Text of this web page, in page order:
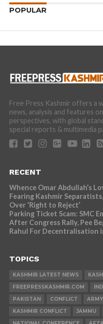
POPULAR
Free Press Kashmir offers a
news, analysis and features
perspectives, with global
special reports & multimedia
RECENT
Whence Omar Abdullah’s
Fearing Kashmir
Over ‘Right to Reject’
Parking Ticket Scam: SMC
After Congress Rally, Pee
Rahul For Decentralisation
TOPICS
KASHMIR LATEST NEWS
FREEPRESSKASHMIR.COM
PAKISTAN
CONFLICT ARMY
KASHMIR CONFLICT
JAMMU